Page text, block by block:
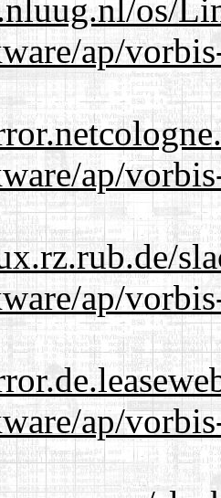
os/
ap/
ap/
ap/
ap/